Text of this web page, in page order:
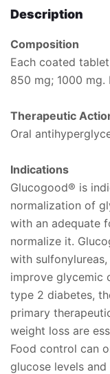
Description
Composition
Each coated
850 mg; 1000 mg.
Therapeutic
Oral
Indications
Glucogood® is
normalization of
with an adequate
normalize it.
with
improve glycemic
type 2 diabetes,
primary
weight loss are
Food control can
glucose levels